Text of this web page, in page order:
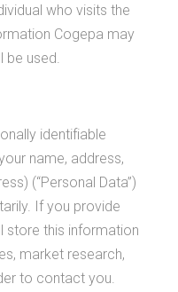
who visits the
Cogepa may
be used.
identifiable
name, address,
(“Personal Data”)
If you provide
store this information
market research,
to contact you.